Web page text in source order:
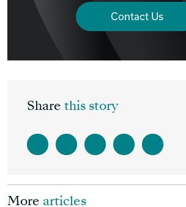
Contact Us
Share this story
More articles